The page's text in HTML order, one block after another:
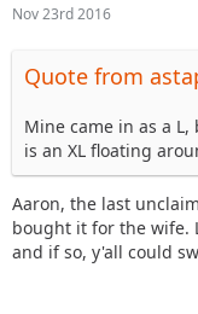
Nov 23rd 2016
Quote from
Mine came in as a
is an XL floating
Aaron, the last
bought it for the wife.
and if so, y'all could